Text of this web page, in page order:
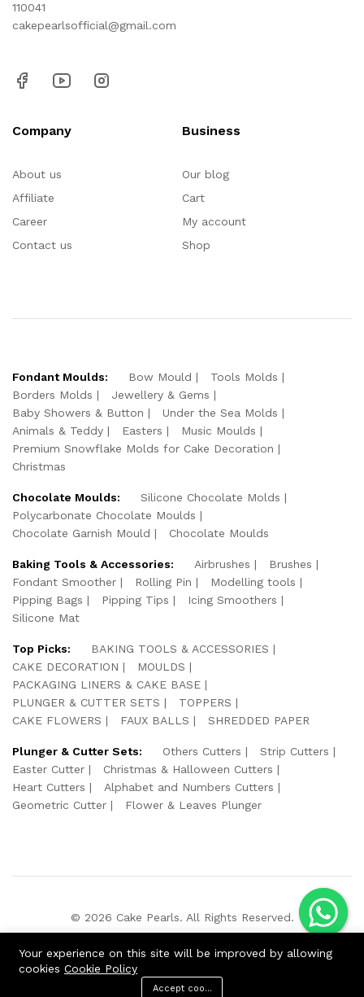
110041
cakepearlsofficial@gmail.com
Company
About us
Affiliate
Career
Contact us
Business
Our blog
Cart
My account
Shop
Fondant Moulds: Bow Mould
Tools Molds
Borders Molds
Jewellery & Gems
Baby Showers & Button
Under the Sea Molds
Animals & Teddy
Easters
Music Moulds
Premium Snowflake Molds for Cake Decoration
Christmas
Chocolate Moulds:
Silicone Chocolate Molds
Polycarbonate Chocolate Moulds
Chocolate Garnish Mould
Chocolate Moulds
Baking Tools & Accessories: Airbrushes
Brushes
Fondant Smoother
Rolling Pin
Modelling tools
Pipping Bags
Pipping Tips
Icing Smoothers
Silicone Mat
Top Picks:
BAKING TOOLS & ACCESSORIES
CAKE DECORATION
MOULDS
PACKAGING LINERS & CAKE BASE
PLUNGER & CUTTER SETS
TOPPERS
CAKE FLOWERS
FAUX BALLS SHREDDED PAPER
Plunger & Cutter Sets: Others Cutters
Strip Cutters
Easter Cutter
Christmas & Halloween Cutters
Heart Cutters
Alphabet and Numbers Cutters
Geometric Cutter
Flower & Leaves Plunger
© 2026 Cake Pearls. All Rights Reserved.
Your experience on this site will be improved by allowing
cookies Cookie Policy
Accept cookies